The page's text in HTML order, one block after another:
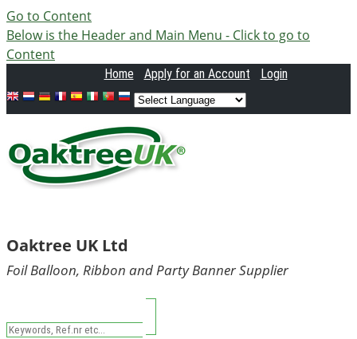
Go to Content
Below is the Header and Main Menu - Click to go to
Content
Home Applyfor an Account Login
Oaktree UK Ltd
Foil Balloon, Ribbon and Party Banner Supplier